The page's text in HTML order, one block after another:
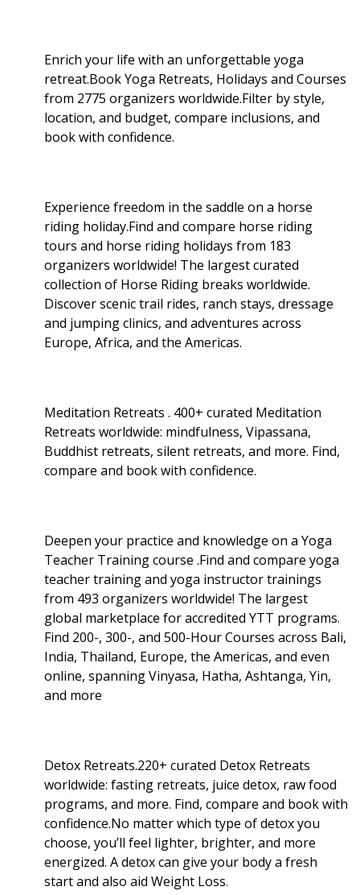
Enrich your life with an unforgettable yoga
retreat.Book Yoga Retreats, Holidays and Courses
from 2775 organizers worldwide.Filter by style,
location, and budget, compare inclusions, and
book with confidence.
Experience freedom in the saddle on a horse
riding holiday.Find and compare horse riding
tours and horse riding holidays from 183
organizers worldwide! The largest curated
collection of Horse Riding breaks worldwide.
Discover scenic trail rides, ranch stays, dressage
and jumping clinics, and adventures across
Europe, Africa, and the Americas.
Meditation Retreats . 400+ curated Meditation
Retreats worldwide: mindfulness, Vipassana,
Buddhist retreats, silent retreats, and more. Find,
compare and book with confidence.
Deepen your practice and knowledge on a Yoga
Teacher Training course .Find and compare yoga
teacher training and yoga instructor trainings
from 493 organizers worldwide! The largest
global marketplace for accredited YTT programs.
Find 200-, 300-, and 500-Hour Courses across Bali,
India, Thailand, Europe, the Americas, and even
online, spanning Vinyasa, Hatha, Ashtanga, Yin,
and more
Detox Retreats.220+ curated Detox Retreats
worldwide: fasting retreats, juice detox, raw food
programs, and more. Find, compare and book with
confidence.No matter which type of detox you
choose, you’ll feel lighter, brighter, and more
energized. A detox can give your body a fresh
start and also aid Weight Loss.